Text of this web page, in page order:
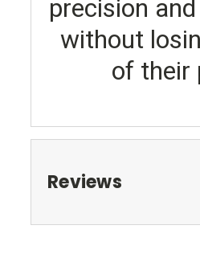
precision
without
of their
Reviews